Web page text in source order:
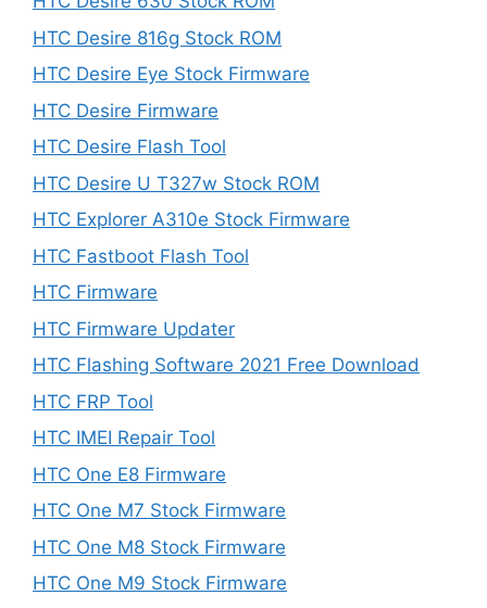
HTC Desire 816g Stock ROM
HTC Desire Eye Stock Firmware
HTC Desire Firmware
HTC Desire Flash Tool
HTC Desire U T327w Stock ROM
HTC Explorer A310e Stock Firmware
HTC Fastboot Flash Tool
HTC Firmware
HTC Firmware Updater
HTC Flashing Software 2021 Free Download
HTC FRP Tool
HTC IMEI Repair Tool
HTC One E8 Firmware
HTC One M7 Stock Firmware
HTC One M8 Stock Firmware
HTC One M9 Stock Firmware